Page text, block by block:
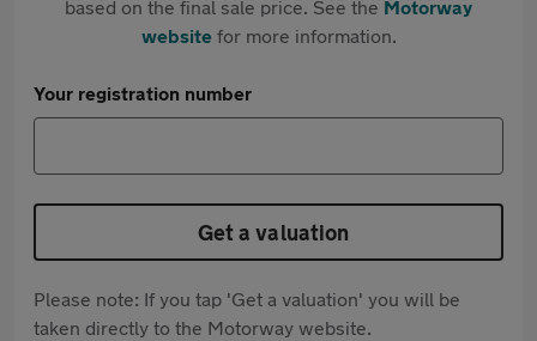
based on the final sale price. See the Motorway
websitefor more information.
Your registration number
Get a valuation
Please note: If you tap 'Get a valuation' you will be
taken directly to the Motorway website.